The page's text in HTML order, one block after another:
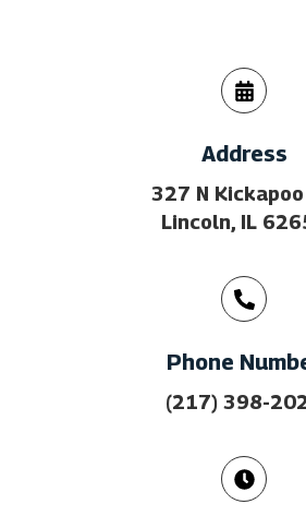
Address
327 N
Lincoln, IL
Phone
(217) 398-